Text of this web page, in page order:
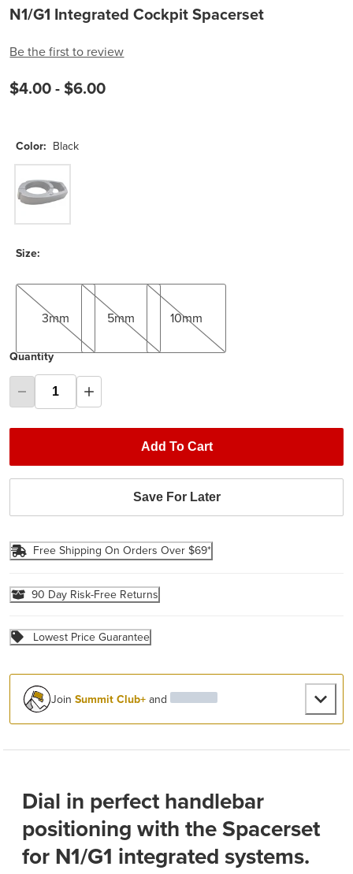
N1/G1 Integrated Cockpit Spacerset
Be the first to review
$4.00 -$6.00
Color: Black
Size:
3mm
3mm
5mm
5mm
10mm
10mm
Quantity
Add To Cart
Save For Later
Free Shipping On Orders Over $69*
90 Day Risk-Free Returns
Lowest Price Guarantee
JoinSummit Club+and
Dial in perfect handlebar
positioning with the Spacerset
for N1/G1 integrated systems.